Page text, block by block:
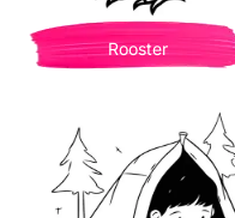
Rooster